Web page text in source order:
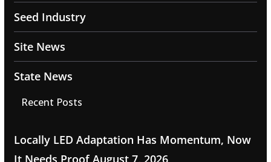
Seed Industry
Site News
State News
Recent Posts
Locally LED Adaptation Has Momentum, Now
It Needs Proof August 7, 2026